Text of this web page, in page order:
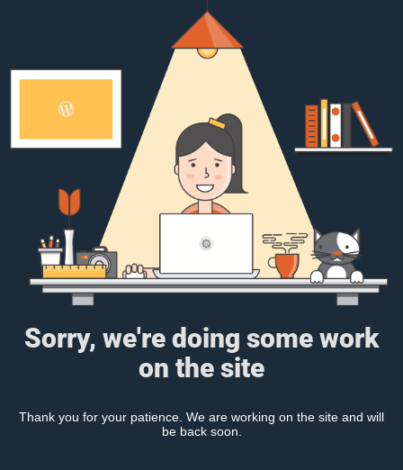
Sorry, we're doing some work
on the site
Thank you for your patience. We are working on the site and will
be back soon.